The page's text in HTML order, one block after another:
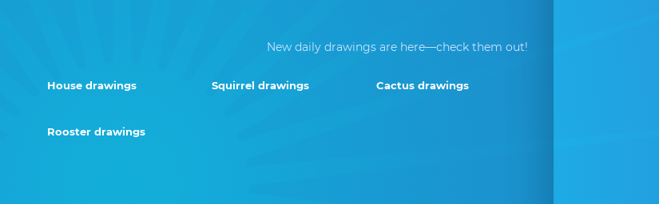
New daily drawings are here—check them out!
House drawings Squirrel drawings Cactus drawings
Rooster drawings